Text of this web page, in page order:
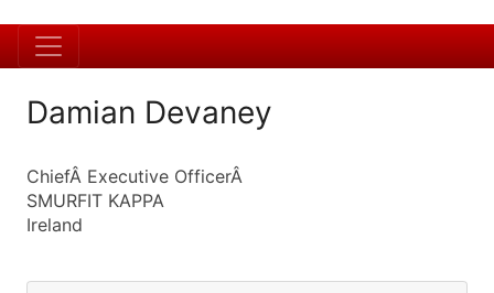
Damian Devaney
ChiefÂ Executive OfficerÂ
SMURFIT KAPPA
Ireland